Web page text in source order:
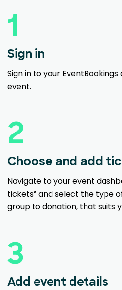
1
Sign in
Sign in to your
event.
2
Choose and add
Navigate to your event
tickets” and select the type
group to donation, that suits
3
Add event details